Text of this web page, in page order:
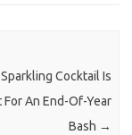
Cocktail Is
An End-Of-Year
Bash →